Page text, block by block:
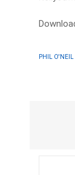
PHIL O'NEIL